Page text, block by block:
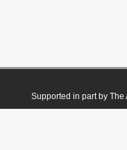
Supported in part by The